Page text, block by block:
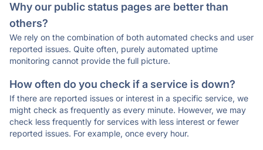
Why our public status pages are better than
others?
We rely on the combination of both automated checks and user
reported issues. Quite often, purely automated uptime
monitoring cannot provide the full picture.
How often do you check if a service is down?
If there are reported issues or interest in a specific service, we
might check as frequently as every minute. However, we may
check less frequently for services with less interest or fewer
reported issues. For example, once every hour.